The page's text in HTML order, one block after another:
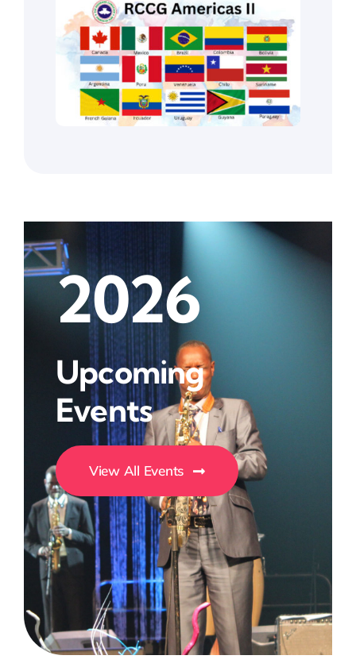
2026
Upcoming
Events
View All Events